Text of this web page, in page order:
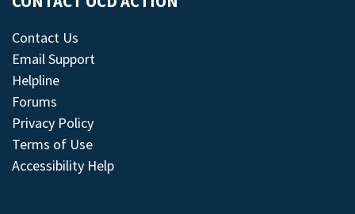
Contact Us
Email Support
Helpline
Forums
Privacy Policy
Terms of Use
Accessibility Help